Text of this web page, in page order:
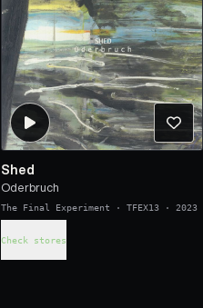
Shed
Oderbruch
The Final Experiment · TFEX13 · 2023
Check stores